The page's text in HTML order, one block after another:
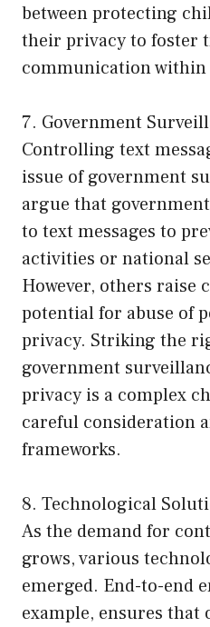
between protecting
their privacy to foster
communication within
7. Government
Controlling text
issue of government
argue that
to text messages to
activities or national
However, others raise
potential for abuse of
privacy. Striking the
government
privacy is a complex
careful consideration
frameworks.
8. Technological
As the demand for
grows, various
emerged. End-to-end
example, ensures that